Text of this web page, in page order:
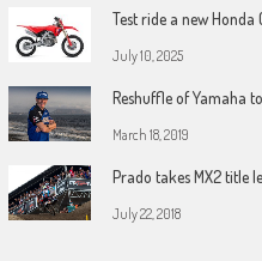
Test ride a new Honda
July 10, 2025
Reshuffle of Yamaha
March 18, 2019
Prado takes MX2 title
July 22, 2018